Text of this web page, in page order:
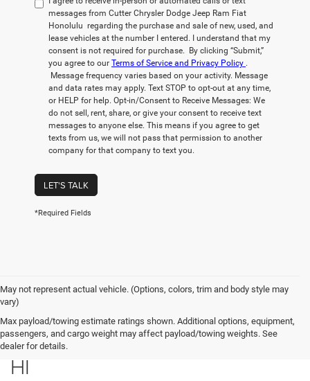
messages from Cutter Chrysler Dodge Jeep Ram Fiat
Honolulu regarding the purchase and sale of new, used, and
lease vehicles at the number I entered. I understand that my
consent is not required for purchase. By clicking “Submit,”
you agree to our Terms of Service and Privacy Policy .
Message frequency varies based on your activity. Message
and data rates may apply. Text STOP to opt-out at any time,
or HELP for help. Opt-in/Consent to Receive Messages: We
do not sell, rent, share, or give your consent to receive text
messages to anyone else. This means if you agree to get
texts from us, we will not pass that permission to another
company for that company to text you.
LET'S TALK
*Required Fields
May not represent actual vehicle. (Options, colors, trim and body style may
vary)
Max payload/towing estimate ratings shown. Additional options, equipment,
passengers, and cargo weight may affect payload/towing weights. See
dealer for details.
New Chrysler, Dodge, Jeep,
Ram, FIAT For Sale in Honolulu,
HI